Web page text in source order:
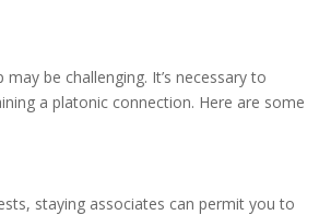
be challenging. It’s necessary to
a platonic connection. Here are some
staying associates can permit you to